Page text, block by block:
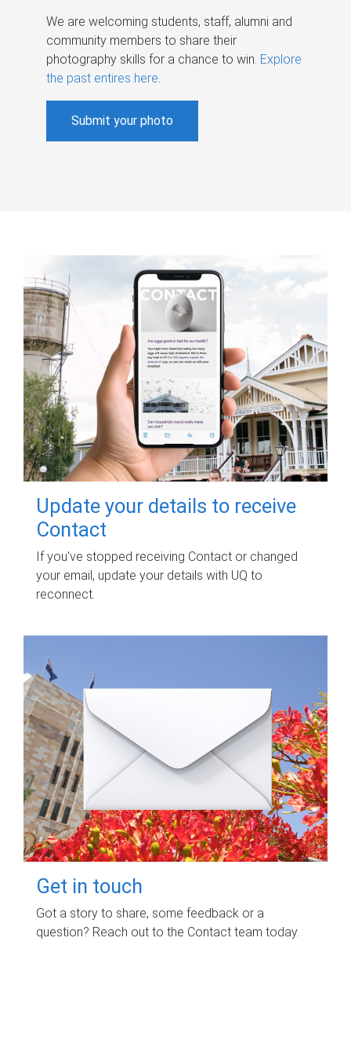
We are welcoming students, staff, alumni and
community members to share their
photography skills for a chance to win. Explore
the past entires here.
Submit your photo
Update your details to receive
Contact
If you've stopped receiving Contact or changed
your email, update your details with UQ to
reconnect.
Get in touch
Got a story to share, some feedback or a
question? Reach out to the Contact team today.